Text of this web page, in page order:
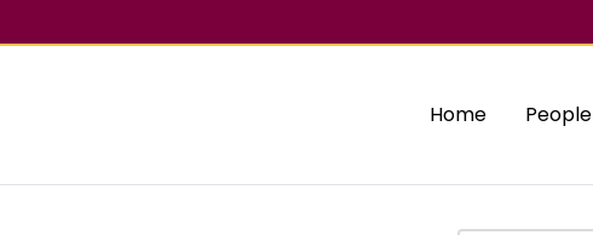
Home People